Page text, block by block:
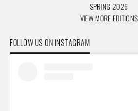
SPRING 2026
VIEW MORE EDITIONS
FOLLOW US ON INSTAGRAM